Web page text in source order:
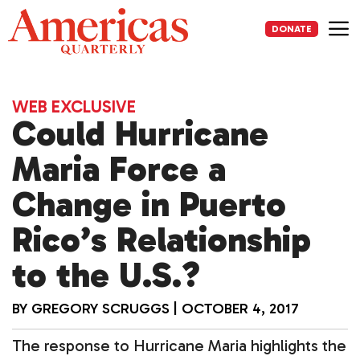
Skip
to
content
DONATE
WEB EXCLUSIVE
Could Hurricane
Maria Force a
Change in Puerto
Rico’s Relationship
to the U.S.?
BY GREGORY SCRUGGS OCTOBER 4, 2017
The response to Hurricane Maria highlights the